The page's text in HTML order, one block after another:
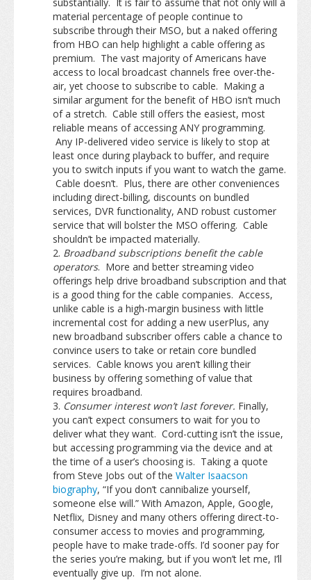
material percentage of people continue to
subscribe through their MSO, but a naked offering
from HBO can help highlight a cable offering as
premium. The vast majority of Americans have
access to local broadcast channels free over-the-
air, yet choose to subscribe to cable. Making a
similar argument for the benefit of HBO isn’t much
of a stretch. Cable still offers the easiest, most
reliable means of accessing ANY programming.
Any IP-delivered video service is likely to stop at
least once during playback to buffer, and require
you to switch inputs if you want to watch the game.
Cable doesn’t. Plus, there are other conveniences
including direct-billing, discounts on bundled
services, DVR functionality, AND robust customer
service that will bolster the MSO offering. Cable
shouldn’t be impacted materially.
Broadband subscriptions benefit the cable
operators. More and better streaming video
offerings help drive broadband subscription and that
is a good thing for the cable companies. Access,
unlike cable is a high-margin business with little
incremental cost for adding a new userPlus, any
new broadband subscriber offers cable a chance to
convince users to take or retain core bundled
services. Cable knows you aren’t killing their
business by offering something of value that
requires broadband.
Consumer interest won’t last forever. Finally,
you can’t expect consumers to wait for you to
deliver what they want. Cord-cutting isn’t the issue,
but accessing programming via the device and at
the time of a user’s choosing is. Taking a quote
from Steve Jobs out of the Walter Isaacson
biography, “If you don’t cannibalize yourself,
someone else will.” With Amazon, Apple, Google,
Netflix, Disney and many others offering direct-to-
consumer access to movies and programming,
people have to make trade-offs. I’d sooner pay for
the series you’re making, but if you won’t let me, I’ll
eventually give up. I’m not alone.